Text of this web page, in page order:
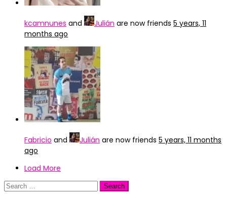
kcamnunes and Julián are now friends 5 years, 11
months ago
Fabricio and Julián are now friends 5 years, 11 months
ago
Load More
Search